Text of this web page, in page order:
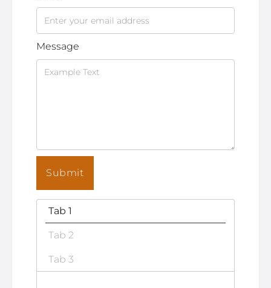
Message
Tab 1
Tab 2
Tab 3